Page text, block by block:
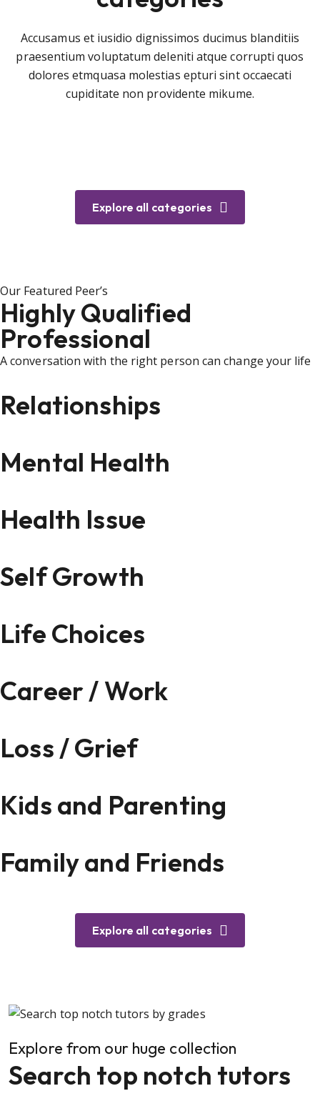
Accusamus et iusidio dignissimos ducimus blanditiis
praesentium voluptatum deleniti atque corrupti quos
dolores etmquasa molestias epturi sint occaecati
cupiditate non providente mikume.
Explore all categories
Our Featured Peer’s
Highly Qualified
Professional
A conversation with the right person can change your life
Relationships
Mental Health
Health Issue
Self Growth
Life Choices
Career / Work
Loss / Grief
Kids and Parenting
Family and Friends
Explore all categories
Explore from our huge collection
Search top notch tutors